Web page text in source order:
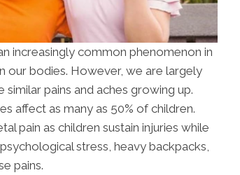
increasingly common phenomenon in
our bodies. However, we are largely
pains and aches growing up.
affect as many as 50% of children.
pain as children sustain injuries while
stress, heavy backpacks,
pains.